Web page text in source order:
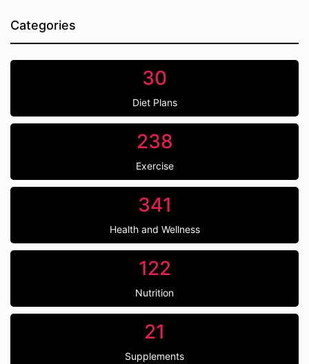
Categories
30
Diet Plans
238
Exercise
341
Health and Wellness
122
Nutrition
21
Supplements